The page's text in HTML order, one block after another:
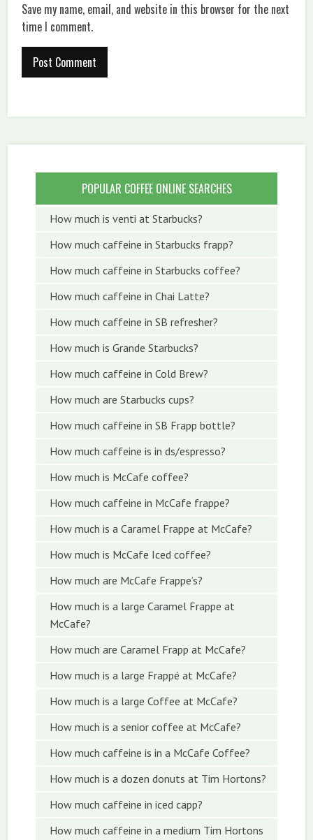
Save my name, email, and website in this browser for the next
time I comment.
POPULAR COFFEE ONLINE SEARCHES
How much is venti at Starbucks?
How much caffeine in Starbucks frapp?
How much caffeine in Starbucks coffee?
How much caffeine in Chai Latte?
How much caffeine in SB refresher?
How much is Grande Starbucks?
How much caffeine in Cold Brew?
How much are Starbucks cups?
How much caffeine in SB Frapp bottle?
How much caffeine is in ds/espresso?
How much is McCafe coffee?
How much caffeine in McCafe frappe?
How much is a Caramel Frappe at McCafe?
How much is McCafe Iced coffee?
How much are McCafe Frappe’s?
How much is a large Caramel Frappe at
McCafe?
How much are Caramel Frapp at McCafe?
How much is a large Frappé at McCafe?
How much is a large Coffee at McCafe?
How much is a senior coffee at McCafe?
How much caffeine is in a McCafe Coffee?
How much is a dozen donuts at Tim Hortons?
How much caffeine in iced capp?
How much caffeine in a medium Tim Hortons